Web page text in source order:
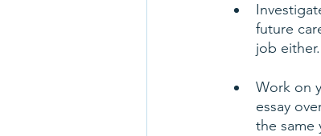
future
job either.
Work on
essay
the same